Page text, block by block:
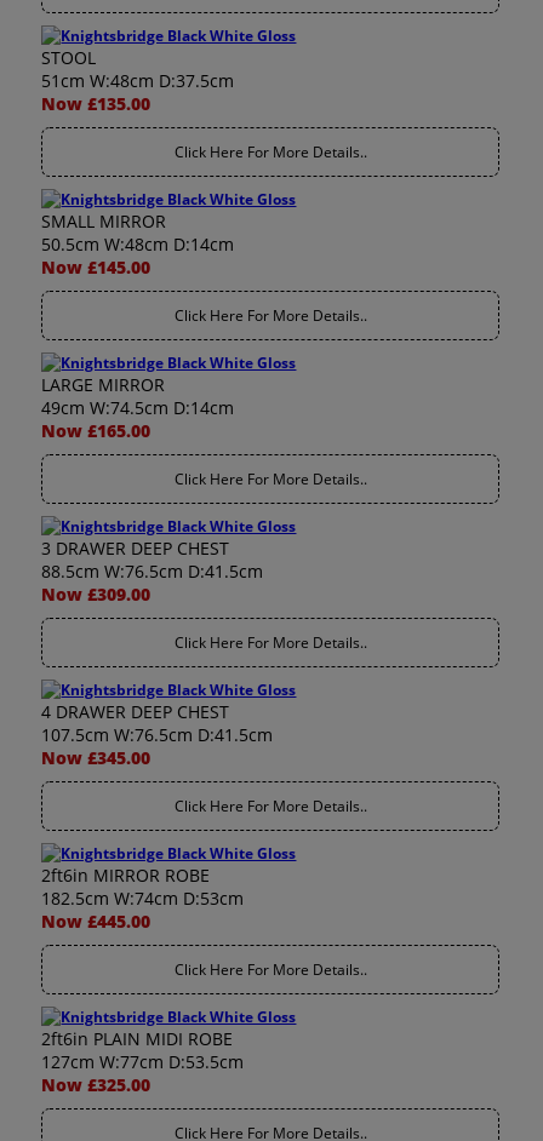
STOOL
51cm W:48cm D:37.5cm
Now £135.00
Click Here For More Details..
SMALL MIRROR
50.5cm W:48cm D:14cm
Now £145.00
Click Here For More Details..
LARGE MIRROR
49cm W:74.5cm D:14cm
Now £165.00
Click Here For More Details..
3 DRAWER DEEP CHEST
88.5cm W:76.5cm D:41.5cm
Now £309.00
Click Here For More Details..
4 DRAWER DEEP CHEST
107.5cm W:76.5cm D:41.5cm
Now £345.00
Click Here For More Details..
2ft6in MIRROR ROBE
182.5cm W:74cm D:53cm
Now £445.00
Click Here For More Details..
2ft6in PLAIN MIDI ROBE
127cm W:77cm D:53.5cm
Now £325.00
Click Here For More Details..